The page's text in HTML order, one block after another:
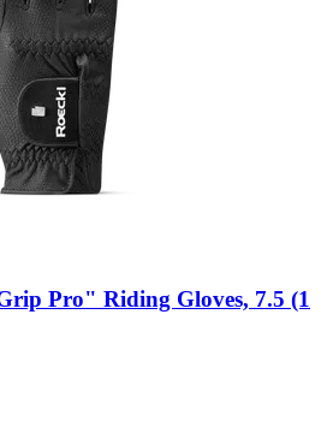
Pro" Riding Gloves, 7.5 (1